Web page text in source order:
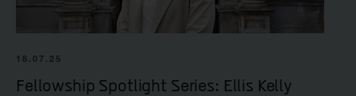
18.07.25
Fellowship Spotlight Series: Ellis Kelly